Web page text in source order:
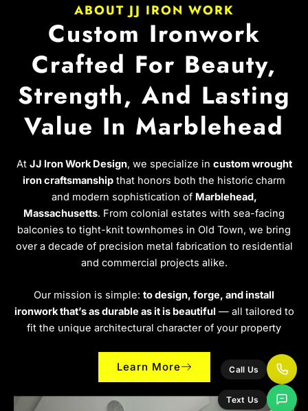
ABOUT JJ IRON WORK
Custom Ironwork
Crafted For Beauty,
Strength, And Lasting
Value In Marblehead
At JJ Iron Work Design, we specialize in custom wrought
iron craftsmanship that honors both the historic charm
and modern sophistication of Marblehead,
Massachusetts. From colonial estates with sea-facing
balconies to tight-knit townhomes in Old Town, we bring
over a decade of precision metal fabrication to residential
and commercial projects alike.
Our mission is simple: to design, forge, and install
ironwork that’s as durable as it is beautiful — all tailored to
fit the unique architectural character of your property
Learn More Call Us
Text Us